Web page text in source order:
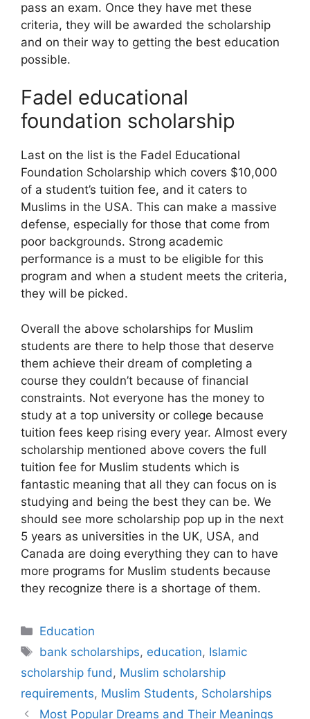
pass an exam. Once they have met these
criteria, they will be awarded the scholarship
and on their way to getting the best education
possible.
Fadel educational
foundation scholarship
Last on the list is the Fadel Educational
Foundation Scholarship which covers $10,000
of a student’s tuition fee, and it caters to
Muslims in the USA. This can make a massive
defense, especially for those that come from
poor backgrounds. Strong academic
performance is a must to be eligible for this
program and when a student meets the criteria,
they will be picked.
Overall the above scholarships for Muslim
students are there to help those that deserve
them achieve their dream of completing a
course they couldn’t because of financial
constraints. Not everyone has the money to
study at a top university or college because
tuition fees keep rising every year. Almost every
scholarship mentioned above covers the full
tuition fee for Muslim students which is
fantastic meaning that all they can focus on is
studying and being the best they can be. We
should see more scholarship pop up in the next
5 years as universities in the UK, USA, and
Canada are doing everything they can to have
more programs for Muslim students because
they recognize there is a shortage of them.
Categories
Education
Tags
bank scholarships, education, Islamic
scholarship fund , Muslim scholarship
requirements, Muslim Students, Scholarships
Most Popular Dreams and Their Meanings